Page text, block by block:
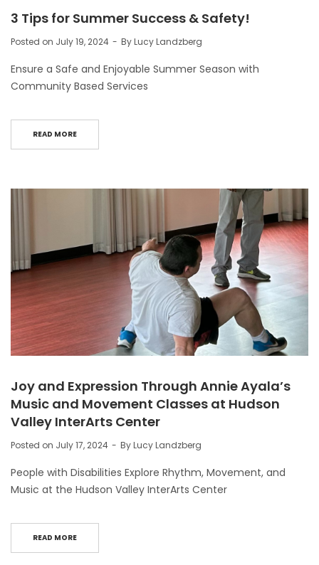
3 Tips for Summer Success & Safety!
Posted on July 19, 2024 ByLucy Landzberg
Ensure a Safe and Enjoyable Summer Season with
Community Based Services
READ MORE
Joy and Expression Through Annie Ayala’s
Music and Movement Classes at Hudson
Valley InterArts Center
Posted on July 17, 2024 ByLucy Landzberg
People with Disabilities Explore Rhythm, Movement, and
Music at the Hudson Valley InterArts Center
READ MORE